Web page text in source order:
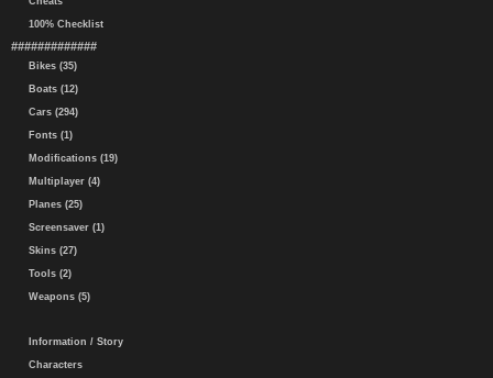
100% Checklist
#############
Bikes (35)
Boats (12)
Cars (294)
Fonts (1)
Modifications (19)
Multiplayer (4)
Planes (25)
Screensaver (1)
Skins (27)
Tools (2)
Weapons (5)
Information / Story
Characters